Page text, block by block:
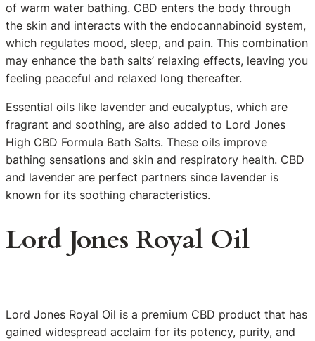
of warm water bathing. CBD enters the body through
the skin and interacts with the endocannabinoid system,
which regulates mood, sleep, and pain. This combination
may enhance the bath salts’ relaxing effects, leaving you
feeling peaceful and relaxed long thereafter.
Essential oils like lavender and eucalyptus, which are
fragrant and soothing, are also added to Lord Jones
High CBD Formula Bath Salts. These oils improve
bathing sensations and skin and respiratory health. CBD
and lavender are perfect partners since lavender is
known for its soothing characteristics.
Lord Jones Royal Oil
Lord Jones Royal Oil is a premium CBD product that has
gained widespread acclaim for its potency, purity, and